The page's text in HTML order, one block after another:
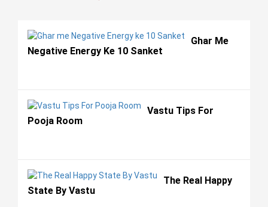
Ghar Me
Negative Energy Ke 10 Sanket
Vastu Tips For
Pooja Room
The Real Happy
State By Vastu